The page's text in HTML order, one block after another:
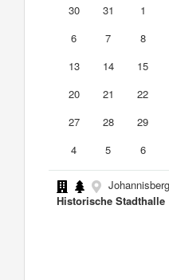
30
31 1
6
7 8
13
14 15
20
21 22
27
28 29
4
5 6
Historische Stadthalle